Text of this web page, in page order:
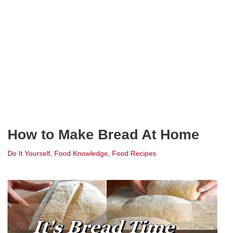
How to Make Bread At Home
Do It Yourself, Food Knowledge, Food Recipes